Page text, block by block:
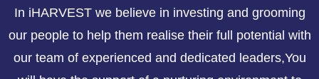
In iHARVEST we believe in investing and grooming
our people to help them realise their full potential with
our team of experienced and dedicated leaders,You